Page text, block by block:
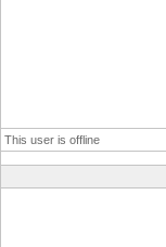
This user is offline